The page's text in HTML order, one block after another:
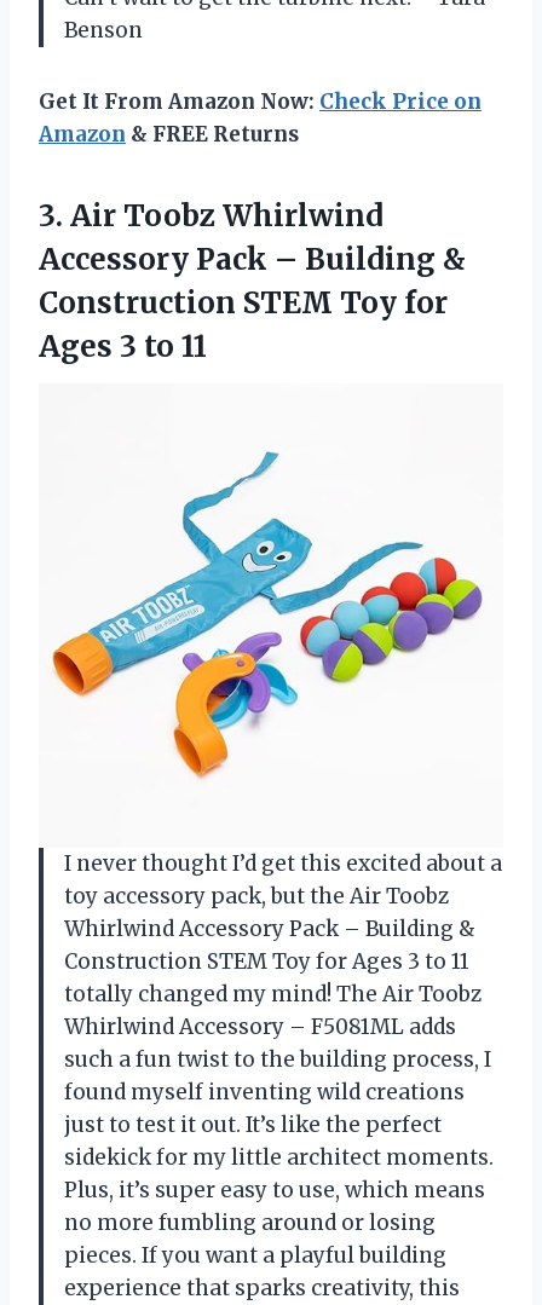
Benson
Get It From Amazon Now: Check Price on
Amazon & FREE Returns
3. Air Toobz Whirlwind
Accessory Pack – Building &
Construction STEM Toy for
Ages 3 to 11
I never thought I’d get this excited about a
toy accessory pack, but the Air Toobz
Whirlwind Accessory Pack – Building &
Construction STEM Toy for Ages 3 to 11
totally changed my mind! The Air Toobz
Whirlwind Accessory – F5081ML adds
such a fun twist to the building process, I
found myself inventing wild creations
just to test it out. It’s like the perfect
sidekick for my little architect moments.
Plus, it’s super easy to use, which means
no more fumbling around or losing
pieces. If you want a playful building
experience that sparks creativity, this